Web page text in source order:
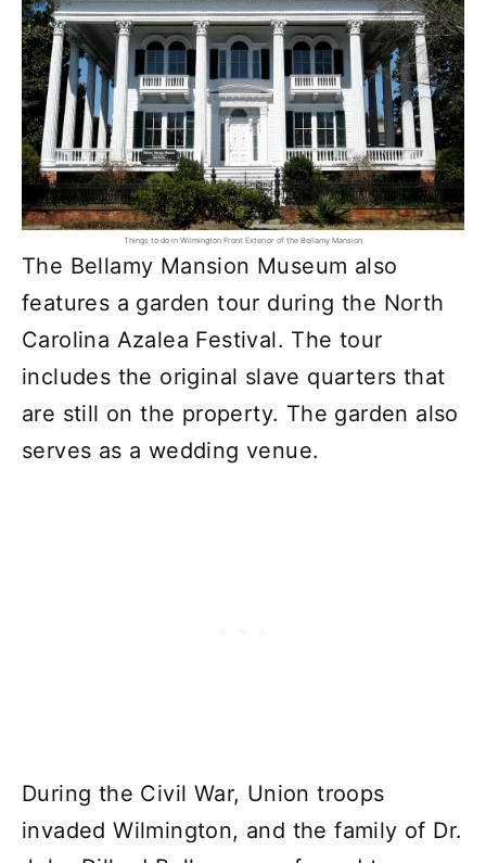
Things to do in Wilmington Front Exterior of the Bellamy Mansion
The Bellamy Mansion Museum also
features a garden tour during the North
Carolina Azalea Festival. The tour
includes the original slave quarters that
are still on the property. The garden also
serves as a wedding venue.
During the Civil War, Union troops
invaded Wilmington, and the family of Dr.